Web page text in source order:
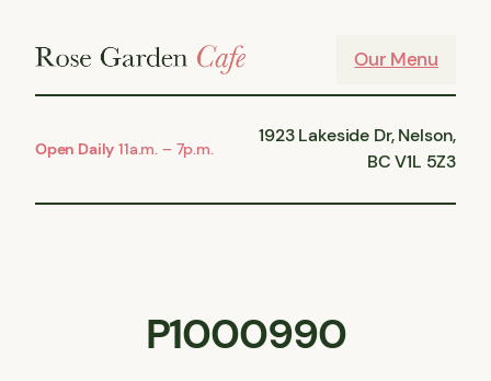
Our Menu
Open Daily 11a.m. – 7p.m.
1923 Lakeside Dr, Nelson,
BC V1L 5Z3
P1000990